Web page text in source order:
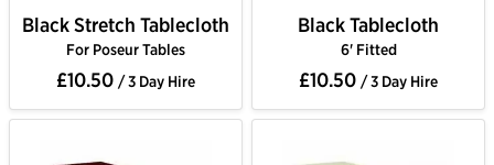
Black Stretch Tablecloth
For Poseur Tables
£10.50 / 3 Day Hire
Black Tablecloth
6' Fitted
£10.50 / 3 Day Hire